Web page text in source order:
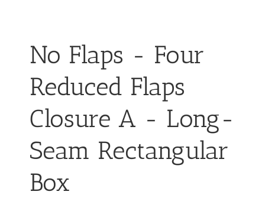
No Flaps - Four
Reduced Flaps
Closure A - Long-
Seam Rectangular
Box